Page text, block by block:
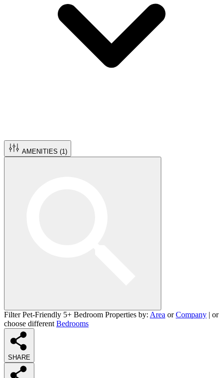
AMENITIES (1 )
Filter Pet-Friendly 5+ Bedroom Properties by: Area orCompany | or
choose different Bedrooms
SHARE